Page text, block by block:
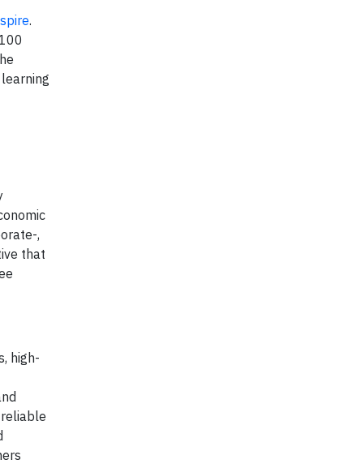
.
,
that
high-